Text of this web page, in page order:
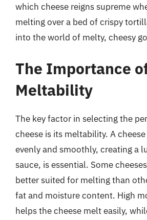
which cheese reigns supreme
melting over a bed of crispy
into the world of melty, cheesy
The Importance
Meltability
The key factor in selecting the
cheese is its meltability. A
evenly and smoothly, creating a
sauce, is essential. Some
better suited for melting than
fat and moisture content. High
helps the cheese melt easily,